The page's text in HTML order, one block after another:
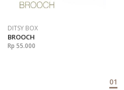
DITSY BOX
BROOCH
Rp 55.000
01